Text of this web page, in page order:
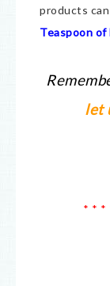
products
Teaspoon of
let
* * *